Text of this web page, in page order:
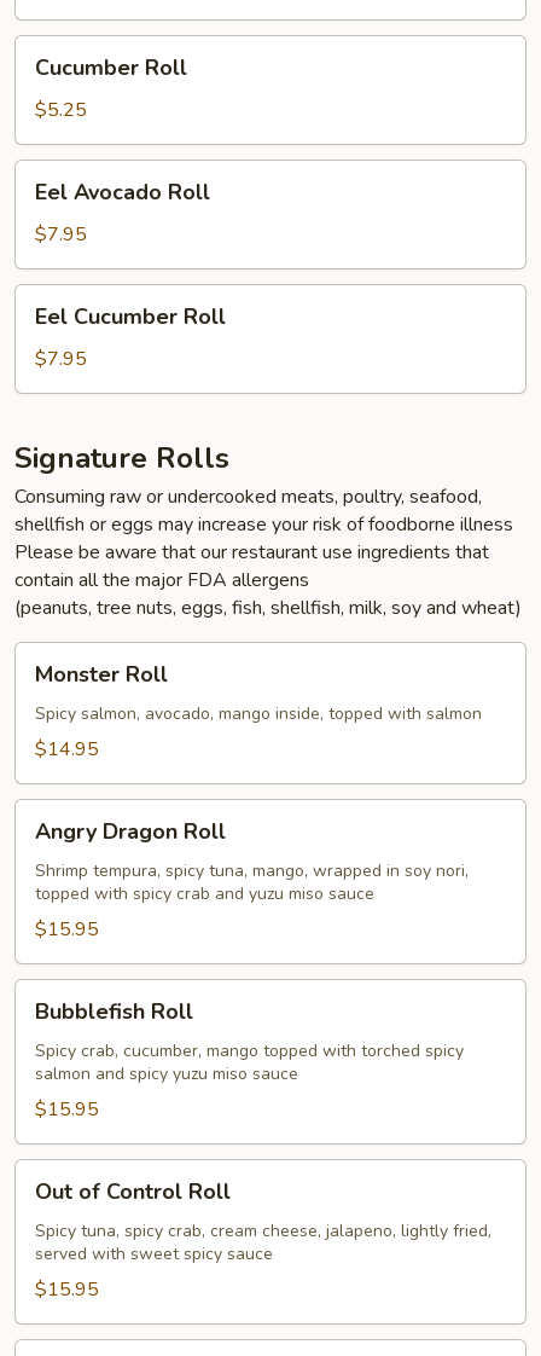
RollCucumber Roll
$5.25
Avocado
Roll
Eel Avocado Roll
$7.95
Cucumber
Roll
Eel Cucumber Roll
$7.95
Signature Rolls
Consuming raw or undercooked meats, poultry, seafood,
shellfish or eggs may increase your risk of foodborne illness
Please be aware that our restaurant use ingredients that
contain all the major FDA allergens
(peanuts, tree nuts, eggs, fish, shellfish, milk, soy and wheat)
RollMonster Roll
Spicy salmon, avocado, mango inside, topped with salmon
$14.95
Dragon
Roll
Angry Dragon Roll
Shrimp tempura, spicy tuna, mango, wrapped in soy nori,
topped with spicy crab and yuzu miso sauce
$15.95
RollBubblefish Roll
Spicy crab, cucumber, mango topped with torched spicy
salmon and spicy yuzu miso sauce
$15.95
Control
Roll
Out of Control Roll
Spicy tuna, spicy crab, cream cheese, jalapeno, lightly fried,
served with sweet spicy sauce
$15.95